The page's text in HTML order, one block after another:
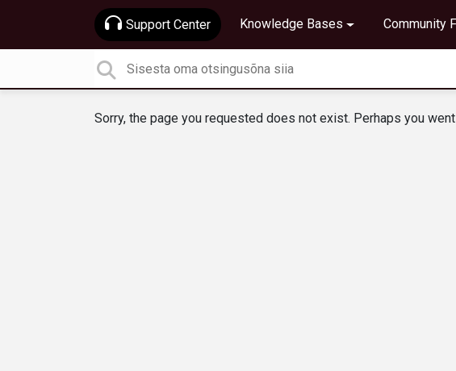
Support Center Knowledge Bases Community
Sorry, the page you requested does not exist. Perhaps you